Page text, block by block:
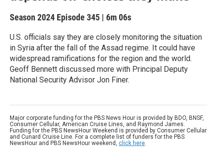
Season 2024 Episode 345 | 6m 06s
U.S. officials say they are closely monitoring the situation
in Syria after the fall of the Assad regime. It could have
widespread ramifications for the region and the world.
Geoff Bennett discussed more with Principal Deputy
National Security Advisor Jon Finer.
Major corporate funding for the PBS News Hour is provided by BDO, BNSF,
Consumer Cellular, American Cruise Lines, and Raymond James.
Funding for the PBS NewsHour Weekend is provided by Consumer Cellular
and Cunard Cruise Line. For a complete list of funders for the PBS
NewsHour and PBS NewsHour weekend, click here.